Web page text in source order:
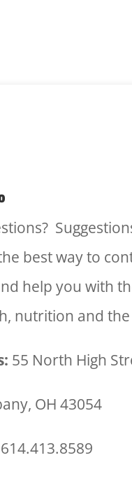
the best way to
help you with
nutrition and
55 North High
OH 43054
614.413.8589